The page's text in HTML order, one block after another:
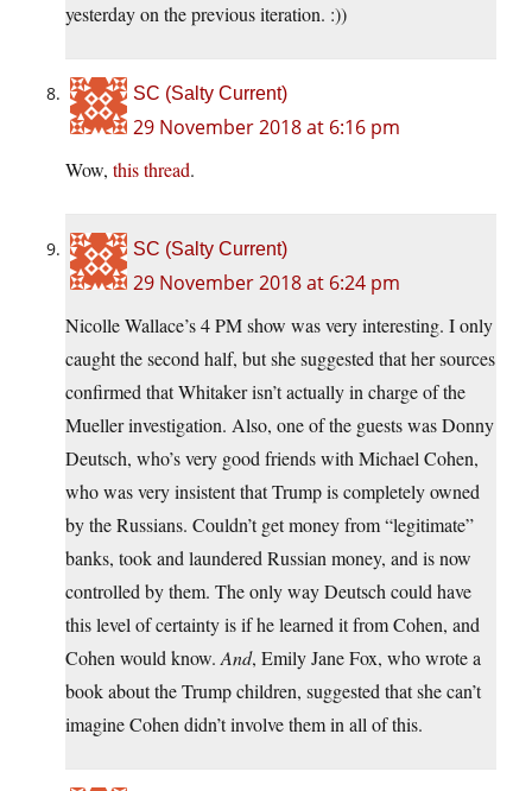
yesterday on the previous iteration. :))
SC (Salty Current)
29 November 2018 at 6:16 pm
Wow, this thread.
SC (Salty Current)
29 November 2018 at 6:24 pm
Nicolle Wallace’s 4 PM show was very interesting. I only
caught the second half, but she suggested that her sources
confirmed that Whitaker isn’t actually in charge of the
Mueller investigation. Also, one of the guests was Donny
Deutsch, who’s very good friends with Michael Cohen,
who was very insistent that Trump is completely owned
by the Russians. Couldn’t get money from “legitimate”
banks, took and laundered Russian money, and is now
controlled by them. The only way Deutsch could have
this level of certainty is if he learned it from Cohen, and
Cohen would know. And, Emily Jane Fox, who wrote a
book about the Trump children, suggested that she can’t
imagine Cohen didn’t involve them in all of this.